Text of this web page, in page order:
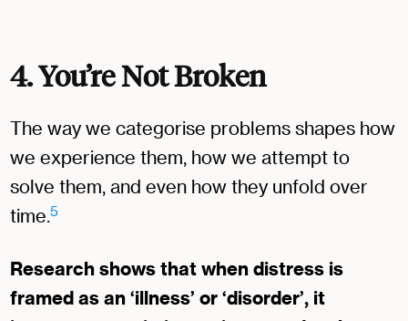
4. You’re Not Broken
The way we categorise problems shapes how
we experience them, how we attempt to
solve them, and even how they unfold over
time.5
Research shows that when distress is
framed as an ‘illness’ or ‘disorder’, it